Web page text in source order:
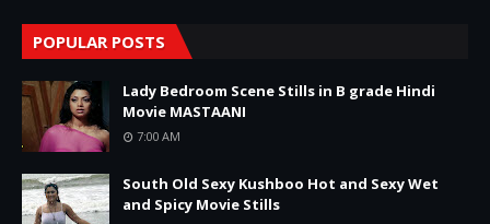
POPULAR POSTS
Lady Bedroom Scene Stills in B grade Hindi
Movie MASTAANI
7:00 AM
South Old Sexy Kushboo Hot and Sexy Wet
and Spicy Movie Stills